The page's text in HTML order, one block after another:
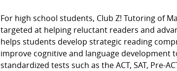
For high school students, Club Z! Tutoring of
targeted at helping reluctant readers and
helps students develop strategic reading
improve cognitive and language development
standardized tests such as the ACT, SAT, Pre-